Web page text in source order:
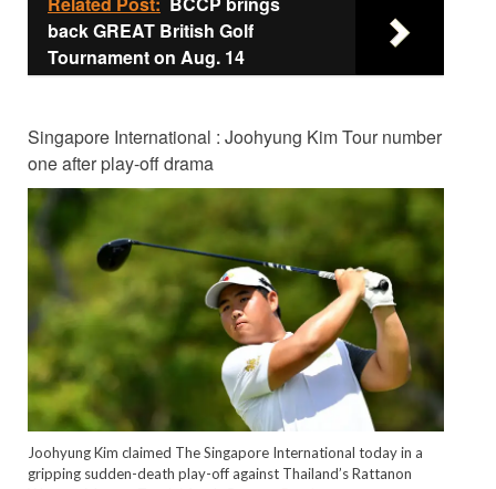
back GREAT British Golf
Tournament on Aug. 14
Singapore International : Joohyung Kim Tour number
one after play-off drama
Joohyung Kim claimed The Singapore International today in a
gripping sudden-death play-off against Thailand’s Rattanon